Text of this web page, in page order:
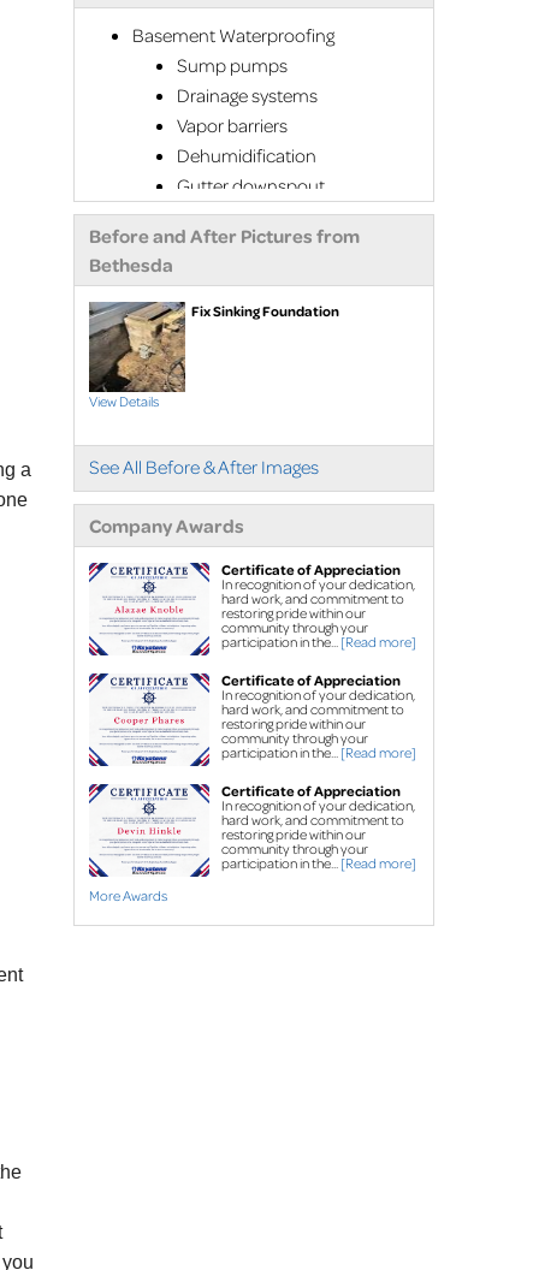
Basement Waterproofing
Sump pumps
Drainage systems
Vapor barriers
Dehumidification
Gutter downspout
extensions
Air purifier
pump discharge
Crawl Space Repair
Crawl space
Vapor barrier
Dehumidification
Crawl space support
posts
Foundation Repair
Foundation piers
EverBrace Wall
Restoration System™
Wall anchors
Street creep system
Commercial foundation
repair
Concrete Leveling & Repair
Concrete driveway
Before and After Pictures from
Bethesda
Fix Sinking Foundation
View Details
See All Before & After Images
Company Awards
Certificate of Appreciation
In recognition of your dedication,
hard work, and commitment to
restoring pride within our
community through your
participation in the... [Read more]
Certificate of Appreciation
In recognition of your dedication,
hard work, and commitment to
restoring pride within our
community through your
participation in the... [Read more]
Certificate of Appreciation
In recognition of your dedication,
hard work, and commitment to
restoring pride within our
community through your
participation in the... [Read more]
More Awards
a